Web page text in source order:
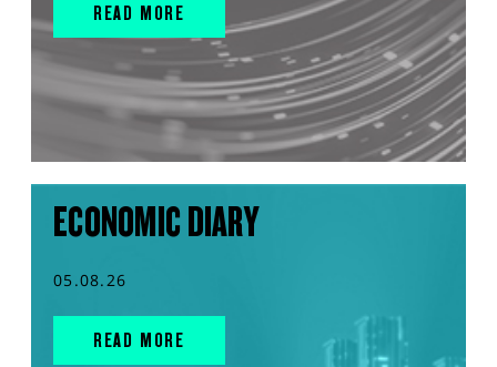
READ MORE
ECONOMIC DIARY
05.08.26
READ MORE